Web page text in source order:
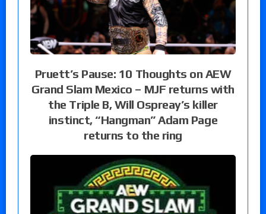
Pruett’s Pause: 10 Thoughts on AEW
Grand Slam Mexico – MJF returns with
the Triple B, Will Ospreay’s killer
instinct, “Hangman” Adam Page
returns to the ring